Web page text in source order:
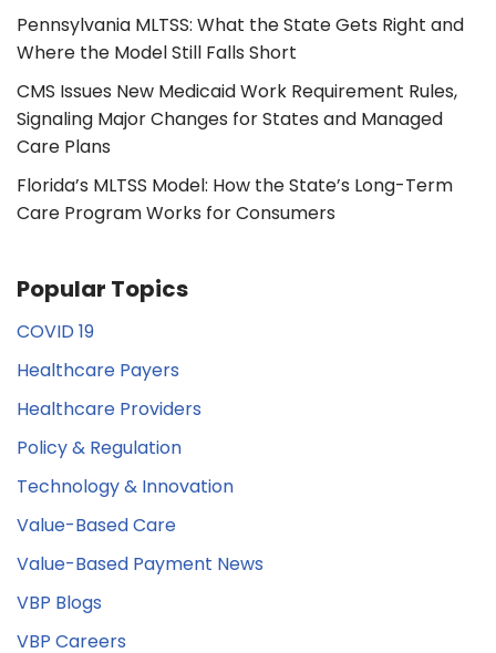
Pennsylvania MLTSS: What the State Gets Right and
Where the Model Still Falls Short
CMS Issues New Medicaid Work Requirement Rules,
Signaling Major Changes for States and Managed
Care Plans
Florida’s MLTSS Model: How the State’s Long-Term
Care Program Works for Consumers
Popular Topics
COVID 19
Healthcare Payers
Healthcare Providers
Policy & Regulation
Technology & Innovation
Value-Based Care
Value-Based Payment News
VBP Blogs
VBP Careers